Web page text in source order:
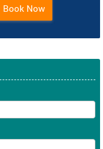
Book Now